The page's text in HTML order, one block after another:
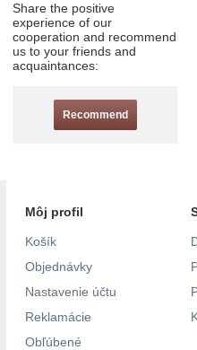
Share the positive
experience of our
cooperation and recommend
us to your friends and
acquaintances:
Recommend
Môj profil
Košík
Objednávky
Nastavenie účtu
Reklamácie
Obľúbené